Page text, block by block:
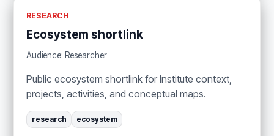
RESEARCH
Ecosystem shortlink
Audience: Researcher
Public ecosystem shortlink for Institute context,
projects, activities, and conceptual maps.
research ecosystem